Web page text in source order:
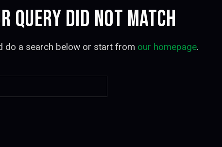
QUERY DID NOT MATCH
do a search below or start from our homepage.